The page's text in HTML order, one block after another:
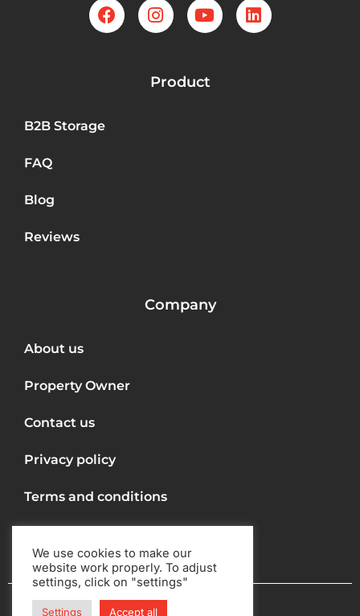
Product
B2B Storage
FAQ
Blog
Reviews
Company
About us
Property Owner
Contact us
Privacy policy
Terms and conditions
Copyright © 2022
We use cookies to make our
website work properly. To adjust
settings, click on "settings"
Settings Accept all